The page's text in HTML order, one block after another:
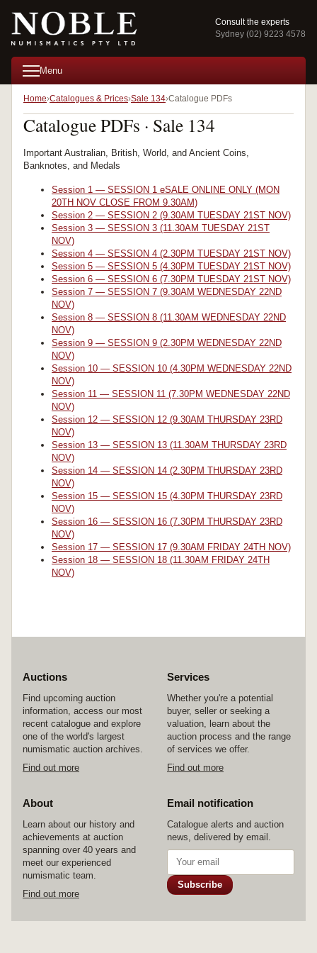
Consult the experts
Sydney (02) 9223 4578
Menu
Home Catalogues & Prices Sale 134 Catalogue PDFs
Catalogue PDFs · Sale 134
Important Australian, British, World, and Ancient Coins,
Banknotes, and Medals
Session 1 — SESSION 1 eSALE ONLINE ONLY (MON
20TH NOV CLOSE FROM 9.30AM)
Session 2 — SESSION 2 (9.30AM TUESDAY 21ST NOV)
Session 3 — SESSION 3 (11.30AM TUESDAY 21ST
NOV)
Session 4 — SESSION 4 (2.30PM TUESDAY 21ST NOV)
Session 5 — SESSION 5 (4.30PM TUESDAY 21ST NOV)
Session 6 — SESSION 6 (7.30PM TUESDAY 21ST NOV)
Session 7 — SESSION 7 (9.30AM WEDNESDAY 22ND
NOV)
Session 8 — SESSION 8 (11.30AM WEDNESDAY 22ND
NOV)
Session 9 — SESSION 9 (2.30PM WEDNESDAY 22ND
NOV)
Session 10 — SESSION 10 (4.30PM WEDNESDAY 22ND
NOV)
Session 11 — SESSION 11 (7.30PM WEDNESDAY 22ND
NOV)
Session 12 — SESSION 12 (9.30AM THURSDAY 23RD
NOV)
Session 13 — SESSION 13 (11.30AM THURSDAY 23RD
NOV)
Session 14 — SESSION 14 (2.30PM THURSDAY 23RD
NOV)
Session 15 — SESSION 15 (4.30PM THURSDAY 23RD
NOV)
Session 16 — SESSION 16 (7.30PM THURSDAY 23RD
NOV)
Session 17 — SESSION 17 (9.30AM FRIDAY 24TH NOV)
Session 18 — SESSION 18 (11.30AM FRIDAY 24TH
NOV)
Auctions
Find upcoming auction
information, access our most
recent catalogue and explore
one of the world's largest
numismatic auction archives.
Find out more
Services
Whether you're a potential
buyer, seller or seeking a
valuation, learn about the
auction process and the range
of services we offer.
Find out more
About
Learn about our history and
achievements at auction
spanning over 40 years and
meet our experienced
numismatic team.
Find out more
Email notification
Catalogue alerts and auction
news, delivered by email.
Subscribe